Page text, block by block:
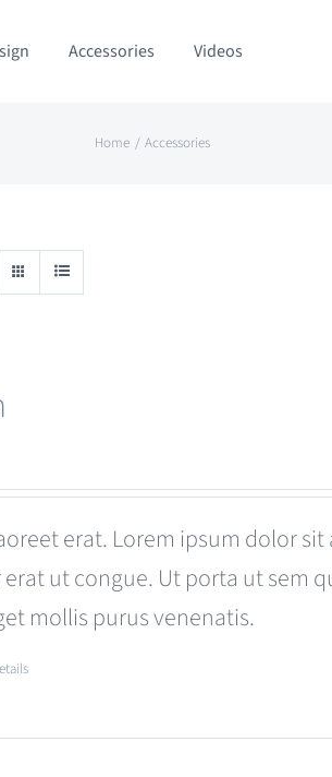
Accessories Videos
Home Accessories
£599.00.
erat. Lorem ipsum dolor
ut congue. Ut porta ut sem
mollis purus venenatis.